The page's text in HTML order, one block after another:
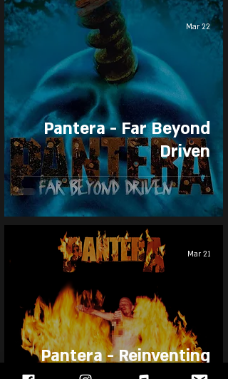
Pantera - Far Beyond
Driven
Mar 22
Pantera - Reinventing
Mar 21